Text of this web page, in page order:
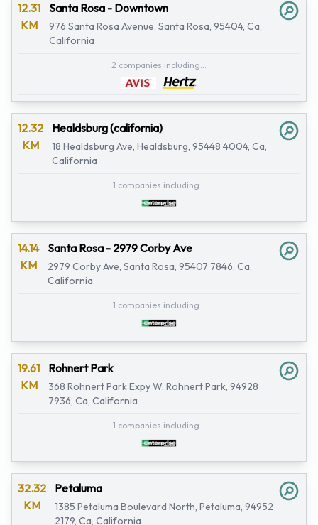
12.31
KM
Santa Rosa - Downtown
976 Santa Rosa Avenue, Santa Rosa, 95404, Ca,
California
2 companies including...
12.32
KM
Healdsburg (california)
18 Healdsburg Ave, Healdsburg, 95448 4004, Ca,
California
1 companies including...
14.14
KM
Santa Rosa - 2979 Corby Ave
2979 Corby Ave, Santa Rosa, 95407 7846, Ca,
California
1 companies including...
19.61
KM
Rohnert Park
368 Rohnert Park Expy W, Rohnert Park, 94928
7936, Ca, California
1 companies including...
32.32
KM
Petaluma
1385 Petaluma Boulevard North, Petaluma, 94952
2179, Ca, California